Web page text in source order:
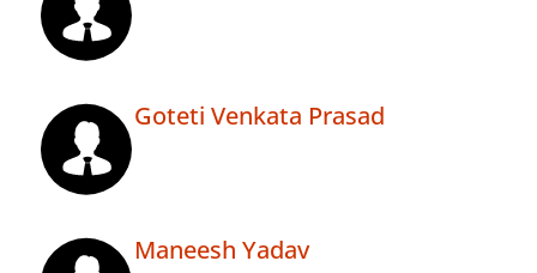
Goteti Venkata Prasad
Maneesh Yadav